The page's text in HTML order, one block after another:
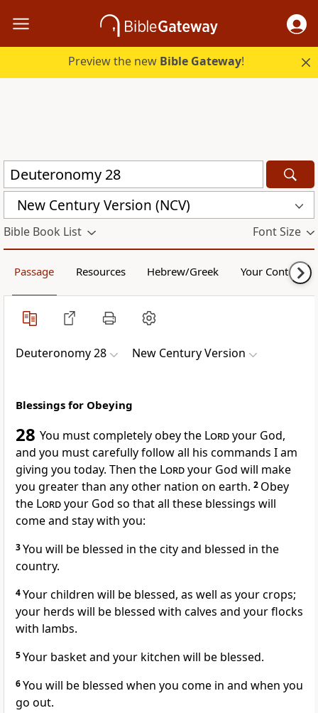
Preview the new Bible Gateway!
New Century Version (NCV)
Bible Book List Font Size
Passage Resources Hebrew/Greek Your Content
Deuteronomy 28 New Century Version
Blessings for Obeying
28 You must completely obey the Lordyour God,
and you must carefully follow all his commands I am
giving you today. Then the Lordyour God will make
you greater than any other nation on earth. 2 Obey
the Lordyour God so that all these blessings will
come and stay with you:
3You will be blessed in the city and blessed in the
country.
4Your children will be blessed, as well as your crops;
your herds will be blessed with calves and your flocks
with lambs.
5Your basket and your kitchen will be blessed.
6You will be blessed when you come in and when you
go out.